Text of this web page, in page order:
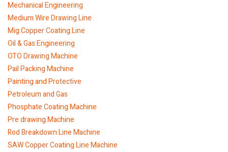
Mechanical Engineering
Medium Wire Drawing Line
Mig Copper Coating Line
Oil & Gas Engineering
OTO Drawing Machine
Pail Packing Machine
Painting and Protective
Petroleum and Gas
Phosphate Coating Machine
Pre drawing Machine
Rod Breakdown Line Machine
SAW Copper Coating Line Machine